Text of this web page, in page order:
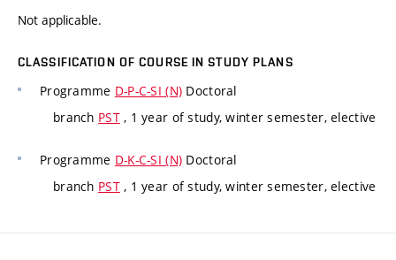
Not applicable.
CLASSIFICATION OF COURSE IN STUDY PLANS
Programme D-P-C-SI (N) Doctoral
branch PST, 1 year of study, winter semester, elective
Programme D-K-C-SI (N) Doctoral
branch PST, 1 year of study, winter semester, elective